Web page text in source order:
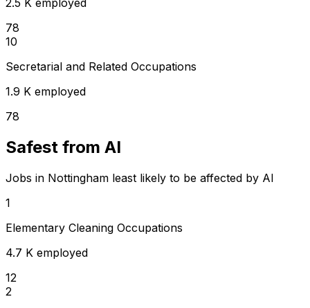
78
10
Secretarial and Related Occupations
1.9 K employed
78
Safest from AI
Jobs in Nottingham least likely to be affected by AI
1
Elementary Cleaning Occupations
4.7 K employed
12
2